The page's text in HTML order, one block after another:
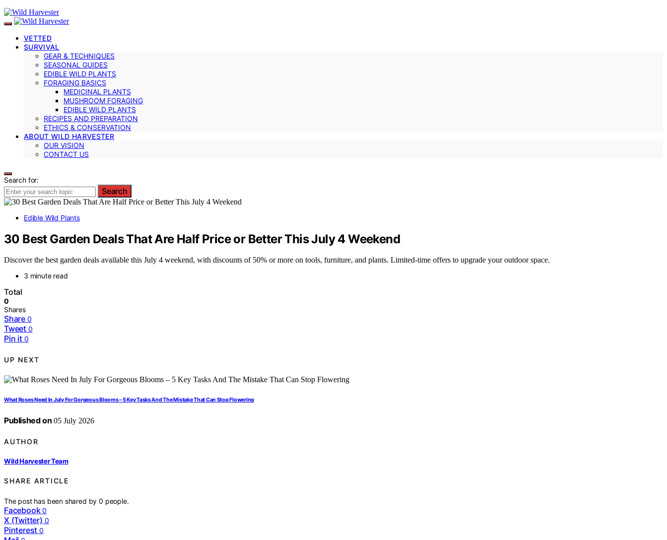
VETTED
SURVIVAL
GEAR & TECHNIQUES
SEASONAL GUIDES
EDIBLE WILD PLANTS
FORAGING BASICS
MEDICINAL PLANTS
MUSHROOM FORAGING
EDIBLE WILD PLANTS
RECIPES AND PREPARATION
ETHICS & CONSERVATION
ABOUT WILD HARVESTER
OUR VISION
CONTACT US
Search for:
Search
Edible Wild Plants
30 Best Garden Deals That Are Half Price or Better This July 4 Weekend
Discover the best garden deals available this July 4 weekend, with discounts of 50% or more on tools, furniture, and plants. Limited-time offers to upgrade your outdoor space.
3 minute read
Total
0
Shares
Share 0
Tweet 0
Pin it 0
UP NEXT
What Roses Need In July For Gorgeous Blooms – 5 Key Tasks And The Mistake That Can Stop Flowering
Published on 05 July 2026
AUTHOR
Wild Harvester Team
SHARE ARTICLE
The post has been shared by0 people.
Facebook 0
X (Twitter) 0
Pinterest 0